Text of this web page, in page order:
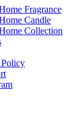
Fragrance
Candle
Collection
Policy